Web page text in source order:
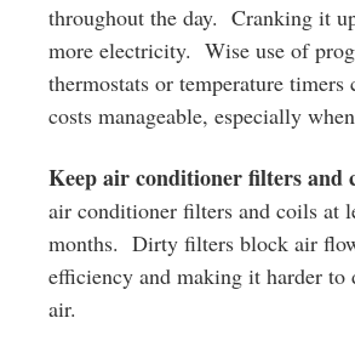
throughout the day. Cranking it
more electricity. Wise use of
thermostats or temperature timers
costs manageable, especially
Keep air conditioner filters and
air conditioner filters and coils at
months. Dirty filters block air
efficiency and making it harder to
air.